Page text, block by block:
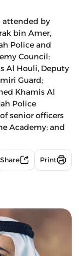
attended by
bin Amer,
Police and
Council;
Al Houli, Deputy
Guard;
Khamis Al
Police
senior officers
Academy; and
Share Print